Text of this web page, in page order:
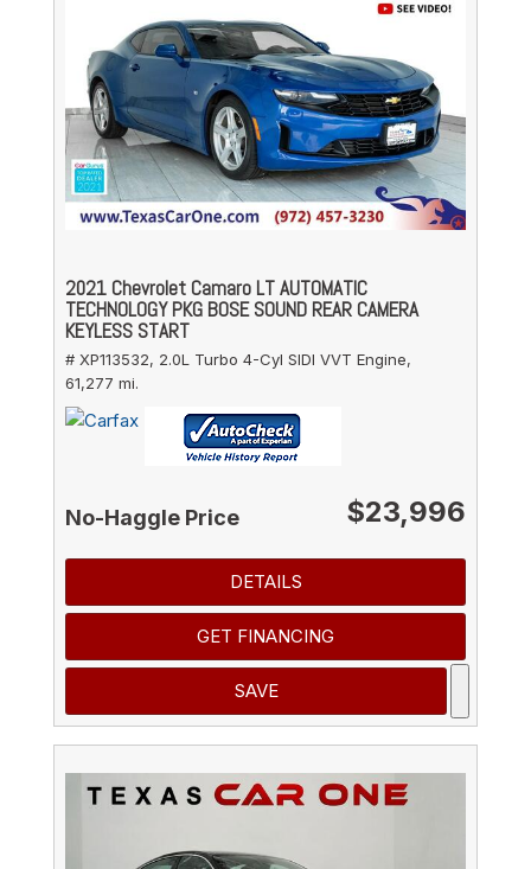
2021 Chevrolet Camaro LT AUTOMATIC
TECHNOLOGY PKG BOSE SOUND REAR CAMERA
KEYLESS START
# XP113532, 2.0L Turbo 4-Cyl SIDI VVT Engine,
61,277 mi.
No-Haggle Price $23,996
DETAILS
GET FINANCING
SAVE